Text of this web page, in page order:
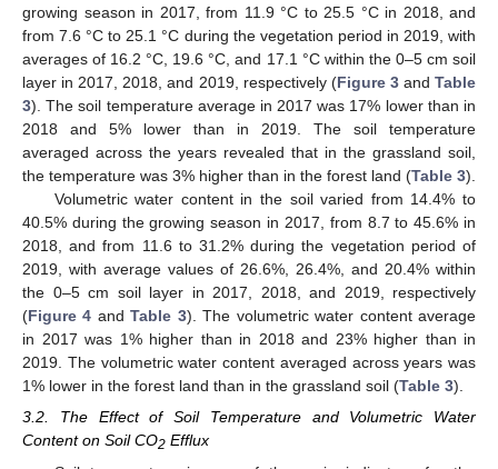
growing season in 2017, from 11.9 °C to 25.5 °C in 2018, and
from 7.6 °C to 25.1 °C during the vegetation period in 2019, with
averages of 16.2 °C, 19.6 °C, and 17.1 °C within the 0–5 cm soil
layer in 2017, 2018, and 2019, respectively (Figure 3andTable
3). The soil temperature average in 2017 was 17% lower than in
2018 and 5% lower than in 2019. The soil temperature
averaged across the years revealed that in the grassland soil,
the temperature was 3% higher than in the forest land (Table 3).
Volumetric water content in the soil varied from 14.4% to
40.5% during the growing season in 2017, from 8.7 to 45.6% in
2018, and from 11.6 to 31.2% during the vegetation period of
2019, with average values of 26.6%, 26.4%, and 20.4% within
the 0–5 cm soil layer in 2017, 2018, and 2019, respectively
(Figure 4 andTable 3). The volumetric water content average
in 2017 was 1% higher than in 2018 and 23% higher than in
2019. The volumetric water content averaged across years was
1% lower in the forest land than in the grassland soil (Table 3).
3.2. The Effect of Soil Temperature and Volumetric Water
Content on Soil CO2 Efflux